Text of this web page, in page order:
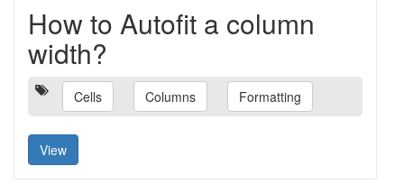
How to Autofit a column
width?
Cells Columns Formatting
View